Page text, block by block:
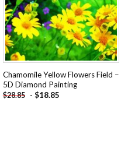
Chamomile Yellow Flowers Field –
5D Diamond Painting
$28.85 - $18.85